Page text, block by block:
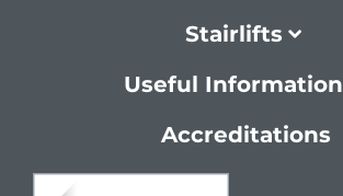
Stairlifts
Useful Information
Accreditations